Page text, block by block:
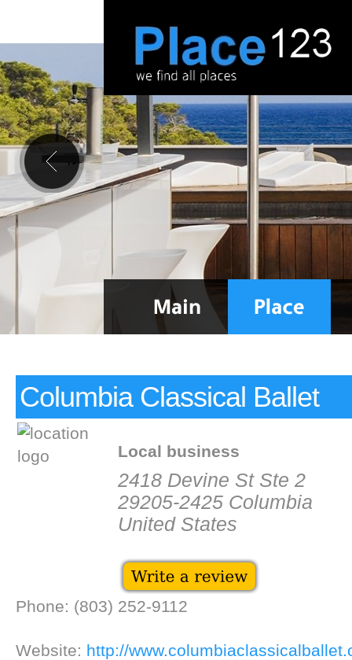
Columbia Classical Ballet
Local business
2418 Devine St Ste 2
29205-2425 Columbia
United States
Phone: (803) 252-9112
Website: http://